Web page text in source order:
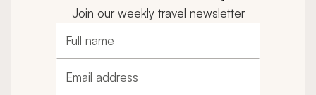
Join our weekly travel newsletter
Full name
Email address